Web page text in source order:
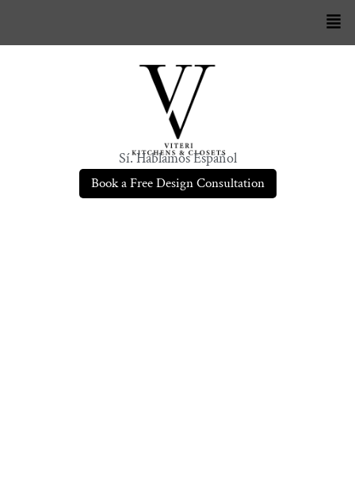
Sí. Hablamos Español
Book a Free Design Consultation